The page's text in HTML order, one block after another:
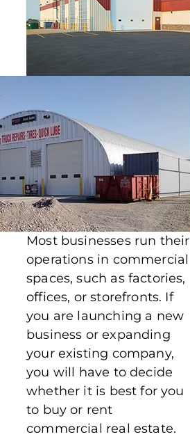
Most businesses run their
operations in commercial
spaces, such as factories,
offices, or storefronts. If
you are launching a new
business or expanding
your existing company,
you will have to decide
whether it is best for you
to buy or rent
commercial real estate.